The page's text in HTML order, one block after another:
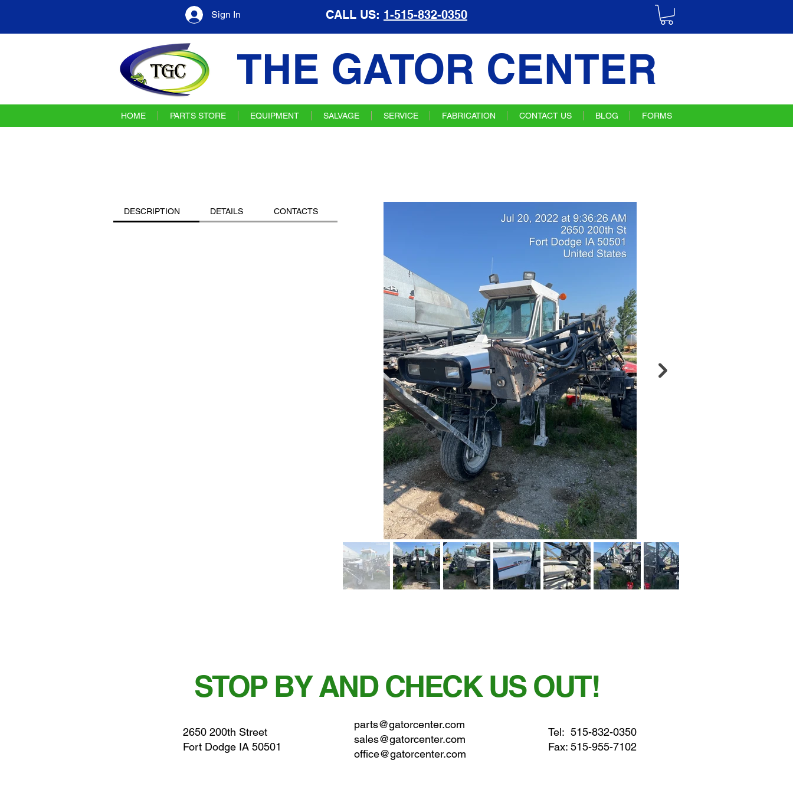
Sign In CALL US: 1-515-832-0350
THE GATOR CENTER
HOME PARTS STORE EQUIPMENT SALVAGE SERVICE FABRICATION CONTACT US BLOG FORMS
DESCRIPTION DETAILS CONTACTS
STOP BY AND CHECK US OUT!
2650 200th Street
Fort Dodge IA 50501
parts@gatorcenter.com
sales@gatorcenter.com
office@gatorcenter.com
Tel: 515-832-0350
Fax: 515-955-7102